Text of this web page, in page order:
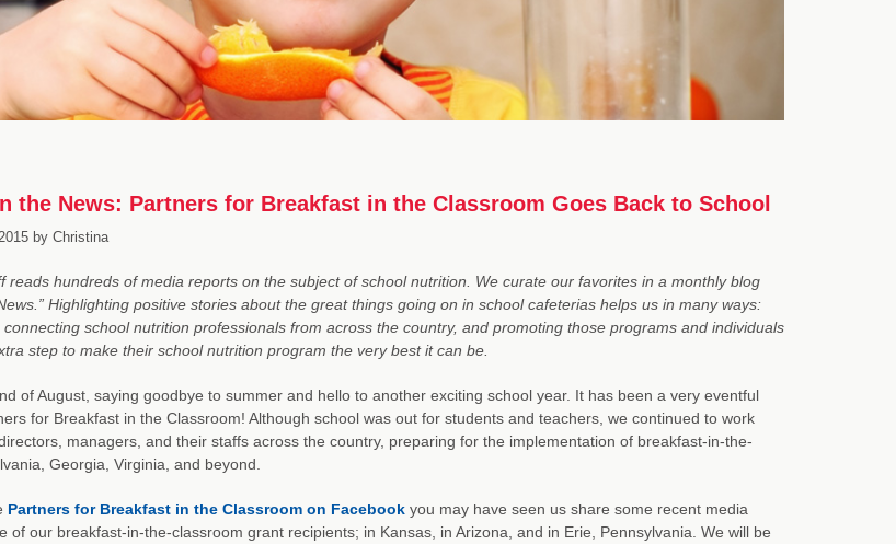
the News: Partners for Breakfast in the Classroom Goes Back to School
by Christina
reads hundreds of media reports on the subject of school nutrition. We curate our favorites in a monthly blog
Highlighting positive stories about the great things going on in school cafeterias helps us in many ways:
school nutrition professionals from across the country, and promoting those programs and individuals
step to make their school nutrition program the very best it can be.
of August, saying goodbye to summer and hello to another exciting school year. It has been a very eventful
for Breakfast in the Classroom! Although school was out for students and teachers, we continued to work
managers, and their staffs across the country, preparing for the implementation of breakfast-in-the-
Georgia, Virginia, and beyond.
Partners for Breakfast in the Classroom on Facebookyou may have seen us share some recent media
of our breakfast-in-the-classroom grant recipients; in Kansas, in Arizona, and in Erie, Pennsylvania. We will be